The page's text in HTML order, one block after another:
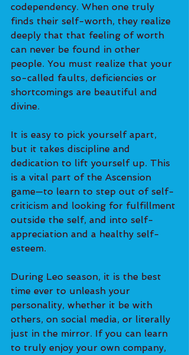
codependency. When one truly
finds their self-worth, they realize
deeply that that feeling of worth
can never be found in other
people. You must realize that your
so-called faults, deficiencies or
shortcomings are beautiful and
divine.
It is easy to pick yourself apart,
but it takes discipline and
dedication to lift yourself up. This
is a vital part of the Ascension
game—to learn to step out of self-
criticism and looking for fulfillment
outside the self, and into self-
appreciation and a healthy self-
esteem.
During Leo season, it is the best
time ever to unleash your
personality, whether it be with
others, on social media, or literally
just in the mirror. If you can learn
to truly enjoy your own company,